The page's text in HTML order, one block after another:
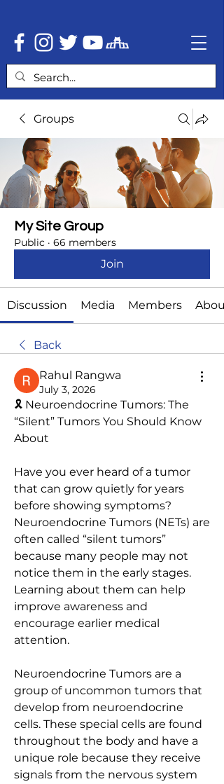
Groups
My Site Group
Public · 66 members
Join
Discussion Media Members About
Back
Rahul Rangwa
July 3, 2026
🎗️ Neuroendocrine Tumors: The
“Silent” Tumors You Should Know
About
Have you ever heard of a tumor
that can grow quietly for years
before showing symptoms?
Neuroendocrine Tumors (NETs) are
often called “silent tumors”
because many people may not
notice them in the early stages.
Learning about them can help
improve awareness and
encourage earlier medical
attention.
Neuroendocrine Tumors are a
group of uncommon tumors that
develop from neuroendocrine
cells. These special cells are found
throughout the body and have a
unique role because they receive
signals from the nervous system